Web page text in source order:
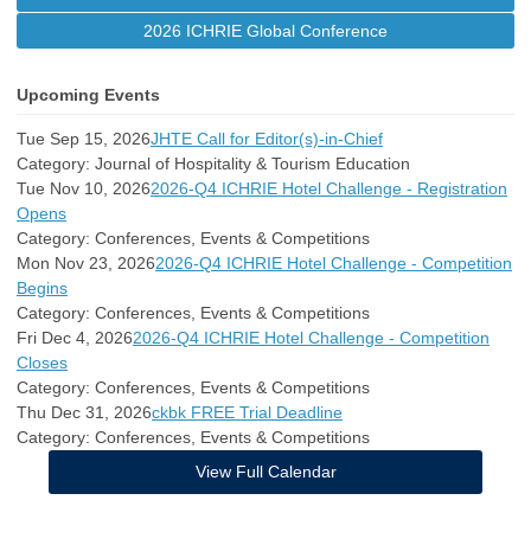
2026 ICHRIE Global Conference
Upcoming Events
Tue Sep 15, 2026JHTE Call for Editor(s)-in-Chief
Category: Journal of Hospitality & Tourism Education
Tue Nov 10, 20262026-Q4 ICHRIE Hotel Challenge - Registration
Opens
Category: Conferences, Events & Competitions
Mon Nov 23, 20262026-Q4 ICHRIE Hotel Challenge - Competition
Begins
Category: Conferences, Events & Competitions
Fri Dec 4, 20262026-Q4 ICHRIE Hotel Challenge - Competition
Closes
Category: Conferences, Events & Competitions
Thu Dec 31, 2026ckbk FREE Trial Deadline
Category: Conferences, Events & Competitions
View Full Calendar